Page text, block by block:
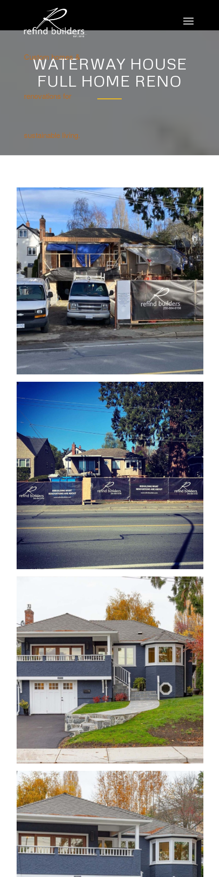
Custom homes &
renovations for
sustainable living.
WATERWAY HOUSE
FULL HOME RENO